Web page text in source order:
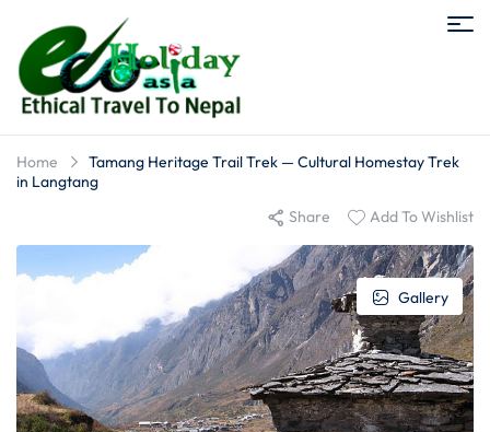
Home
Tamang Heritage Trail Trek — Cultural Homestay Trek
in Langtang
Add To Wishlist
Share
Gallery